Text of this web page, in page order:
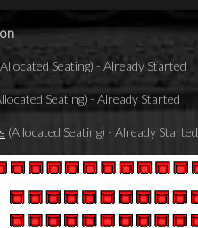
Seating) -Already Started
Seating) -Already Started
(Allocated Seating) -Already Started